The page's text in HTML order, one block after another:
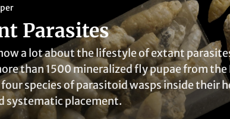
Parasites
a lot about the lifestyle of extant
than 1500 mineralized fly pupae from
species of parasitoid wasps inside
systematic placement.